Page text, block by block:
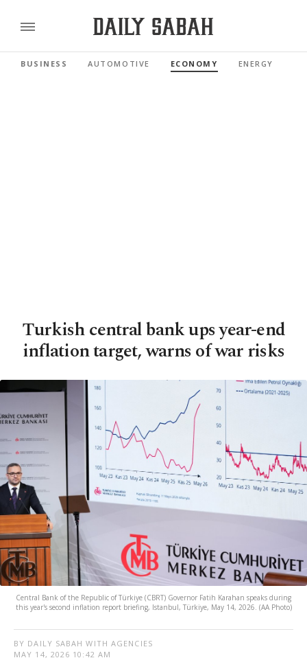
BUSINESS AUTOMOTIVE ECONOMY ENERGY
Turkish central bank ups year-end
inflation target, warns of war risks
Central Bank of the Republic of Türkiye (CBRT) Governor Fatih Karahan speaks during
this year's second inflation report briefing, Istanbul, Türkiye, May 14, 2026. (AA Photo)
BY DAILY SABAH WITH AGENCIES
MAY 14, 2026 10:42 AM